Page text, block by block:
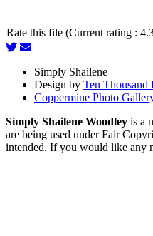
Rate this file (Current rating :
Simply Shailene
Design by Ten Thousand
Coppermine Photo
Simply Shailene Woodley is a
are being used under Fair
intended. If you would like any